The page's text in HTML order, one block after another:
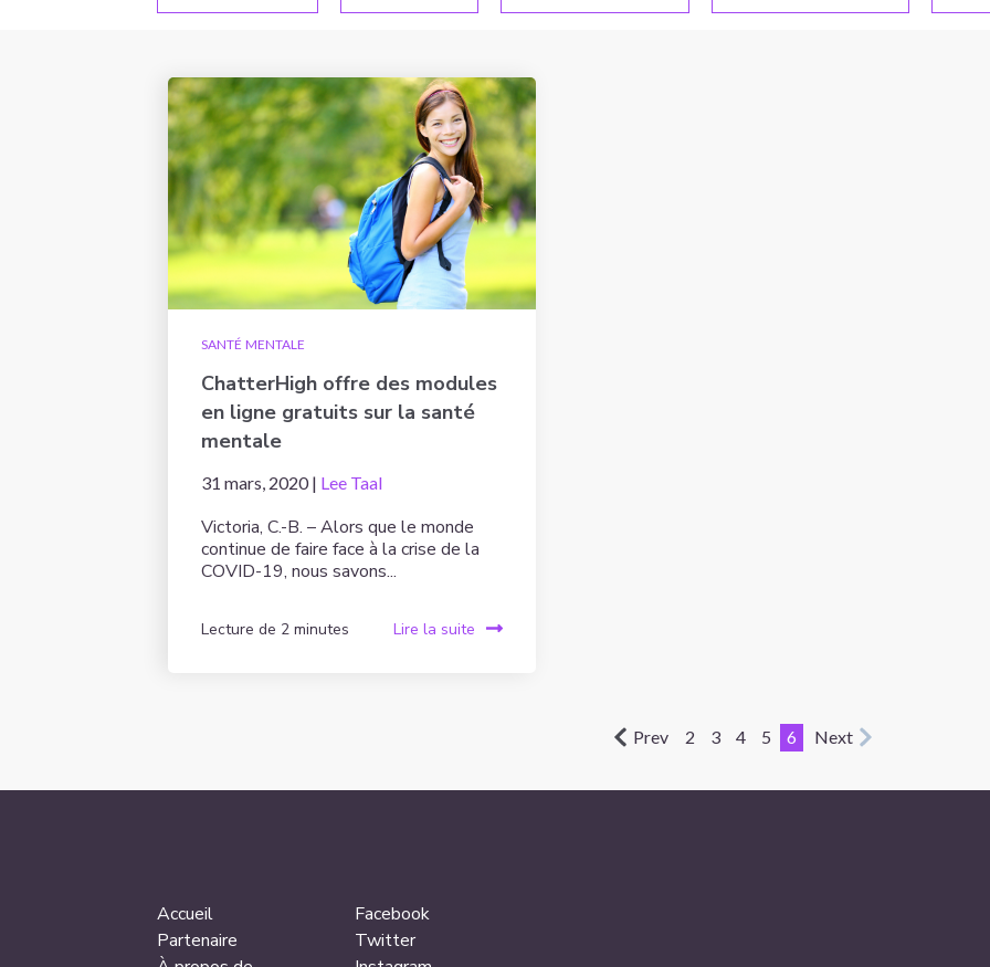
SANTÉ MENTALE
ChatterHigh offre des modules
en ligne gratuits sur la santé
mentale
31 mars, 2020 | Lee Taal
Victoria, C.-B. – Alors que le monde
continue de faire face à la crise de la
COVID-19, nous savons...
Lecture de 2 minutes Lire la suite
Prev 2 3 4 5 6 Next
Accueil
Partenaire
Facebook
Twitter